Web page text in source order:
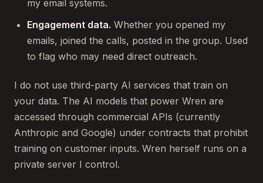
my email systems.
Engagement data. Whether you opened my
emails, joined the calls, posted in the group. Used
to flag who may need direct outreach.
I do not use third-party AI services that train on
your data. The AI models that power Wren are
accessed through commercial APIs (currently
Anthropic and Google) under contracts that prohibit
training on customer inputs. Wren herself runs on a
private server I control.